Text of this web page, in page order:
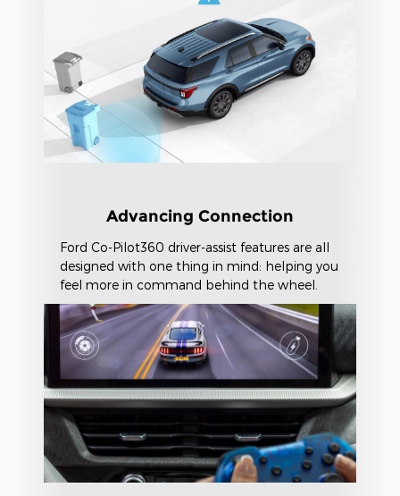
Advancing Connection
Ford Co-Pilot360 driver-assist features are all
designed with one thing in mind: helping you
feel more in command behind the wheel.